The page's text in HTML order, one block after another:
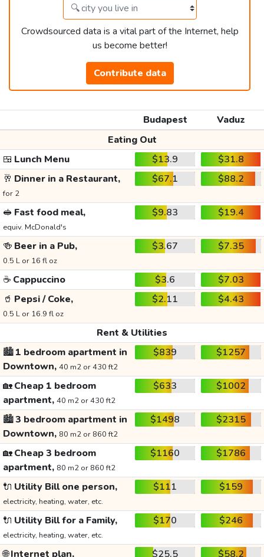
Crowdsourced data is a vital part of the Internet, help
us become better!
Contribute data
Budapest
Vaduz
Eating Out
🍱 Lunch Menu $13.9
$31.8
🥂 Dinner in a Restaurant,
for 2
$67.1 $88.2
🥪 Fast food meal,
equiv. McDonald's
$9.83 $19.4
🍻 Beer in a Pub,
0.5 L or 16 fl oz
$3.67 $7.35
☕ Cappuccino $3.6
$7.03
🥤 Pepsi / Coke,
0.5 L or 16.9 fl oz
$2.11 $4.43
Rent & Utilities
🏙️1 bedroom apartment in
Downtown, 40 m2 or 430 ft2
$839 $1257
🏡Cheap 1 bedroom
apartment, 40 m2 or 430 ft2
$633 $1002
🏙️3 bedroom apartment in
Downtown, 80 m2 or 860 ft2
$1498 $2315
🏡Cheap 3 bedroom
apartment, 80 m2 or 860 ft2
$1160 $1786
🔌 Utility Bill one person,
electricity, heating, water, etc.
$111 $159
🔌 Utility Bill for a Family,
electricity, heating, water, etc.
$170 $246
🌐Internet plan, $25.5 $58.2